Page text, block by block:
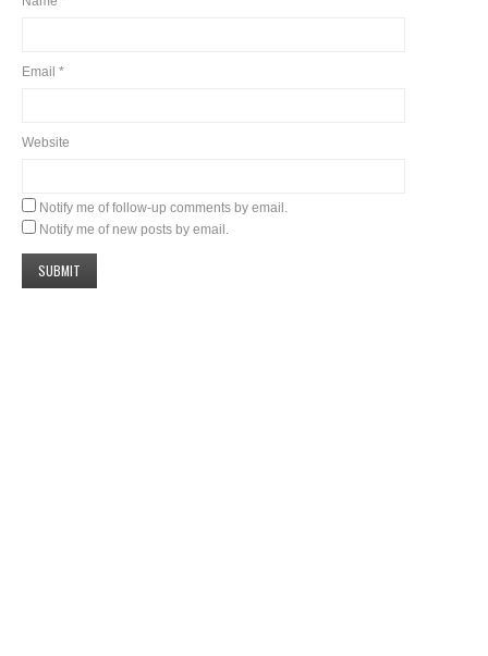
Email *
Website
Notify me of follow-up comments by email.
Notify me of new posts by email.